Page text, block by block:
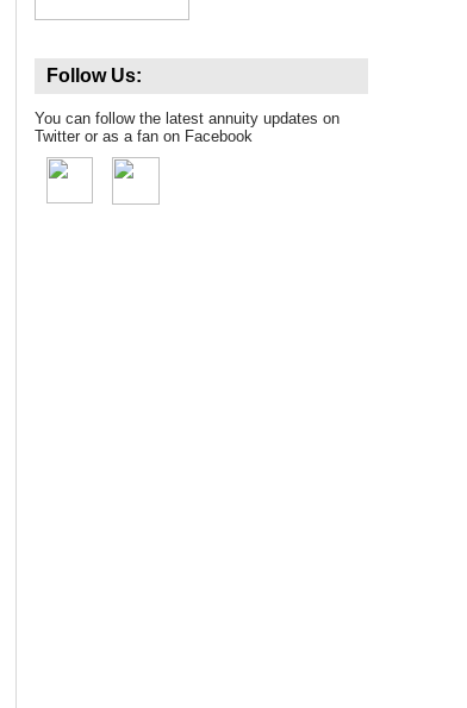
Follow Us:
You can follow the latest annuity updates on
Twitter or as a fan on Facebook